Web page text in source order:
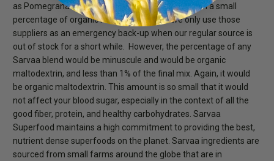
as Pomegranate powder, that occasionally contain a small
percentage of organic maltodextrin. And we only use those
suppliers as an emergency back-up when our regular source is
out of stock for a short while. However, the percentage of any
Sarvaa blend would be minuscule and would be organic
maltodextrin, and less than 1% of the final mix. Again, it would
be organic maltodextrin. This amount is so small that it would
not affect your blood sugar, especially in the context of all the
good fiber, protein, and healthy carbohydrates. Sarvaa
Superfood maintains a high commitment to providing the best,
nutrient dense superfoods on the planet. Sarvaa ingredients are
sourced from small farms around the globe that are in